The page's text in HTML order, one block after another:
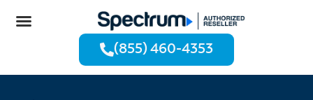
(855) 460-4353